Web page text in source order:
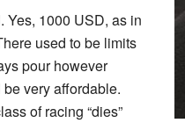
Yes, 1000 USD, as in
used to be limits
pour however
very affordable.
of racing “dies”